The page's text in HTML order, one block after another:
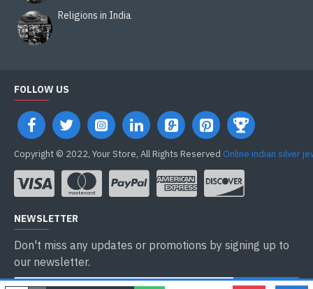
Religions in India
FOLLOW US
Copyright © 2022, Your Store, All Rights Reserved Online indian silver
NEWSLETTER
Don't miss any updates or promotions by signing up to
our newsletter.